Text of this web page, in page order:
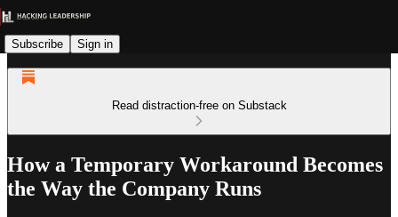
Subscribe Sign in
Read distraction-free on Substack
How a Temporary Workaround Becomes
the Way the Company Runs